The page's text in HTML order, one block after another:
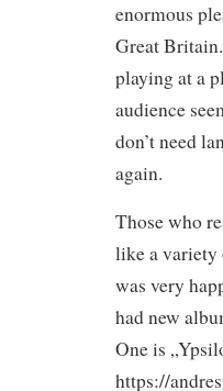
enormous
Great
playing at a
audience
don’t need
again.
Those who
like a variety
was very
had new
One is
https://